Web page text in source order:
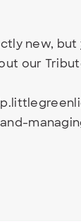
new, but
our